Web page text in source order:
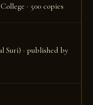
· 500 copies
Suri) · published by